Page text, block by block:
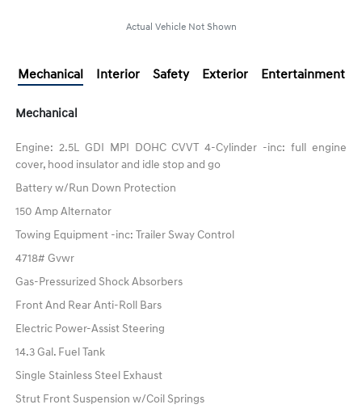
Actual Vehicle Not Shown
Mechanical Interior Safety Exterior Entertainment
Mechanical
Engine: 2.5L GDI MPI DOHC CVVT 4-Cylinder -inc: full engine
cover, hood insulator and idle stop and go
Battery w/Run Down Protection
150 Amp Alternator
Towing Equipment -inc: Trailer Sway Control
4718# Gvwr
Gas-Pressurized Shock Absorbers
Front And Rear Anti-Roll Bars
Electric Power-Assist Steering
14.3 Gal. Fuel Tank
Single Stainless Steel Exhaust
Strut Front Suspension w/Coil Springs